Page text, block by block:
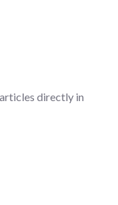
directly in